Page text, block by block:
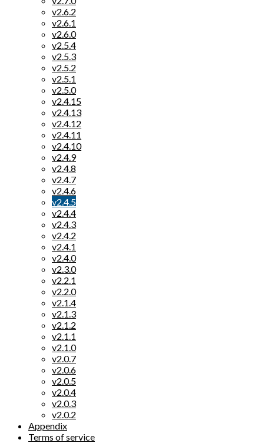
v2.6.2
v2.6.1
v2.6.0
v2.5.4
v2.5.3
v2.5.2
v2.5.1
v2.5.0
v2.4.15
v2.4.13
v2.4.12
v2.4.11
v2.4.10
v2.4.9
v2.4.8
v2.4.7
v2.4.6
v2.4.5
v2.4.4
v2.4.3
v2.4.2
v2.4.1
v2.4.0
v2.3.0
v2.2.1
v2.2.0
v2.1.4
v2.1.3
v2.1.2
v2.1.1
v2.1.0
v2.0.7
v2.0.6
v2.0.5
v2.0.4
v2.0.3
v2.0.2
Appendix
Terms of service